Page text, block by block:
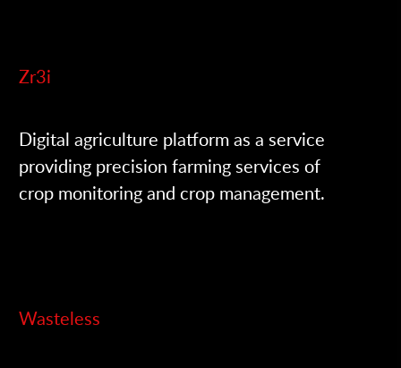
Zr3i
Digital agriculture platform as a service
providing precision farming services of
crop monitoring and crop management.
Wasteless